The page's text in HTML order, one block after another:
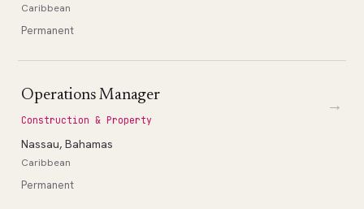
Caribbean
Permanent
Operations Manager
Construction & Property
Nassau, Bahamas
Caribbean
Permanent
→